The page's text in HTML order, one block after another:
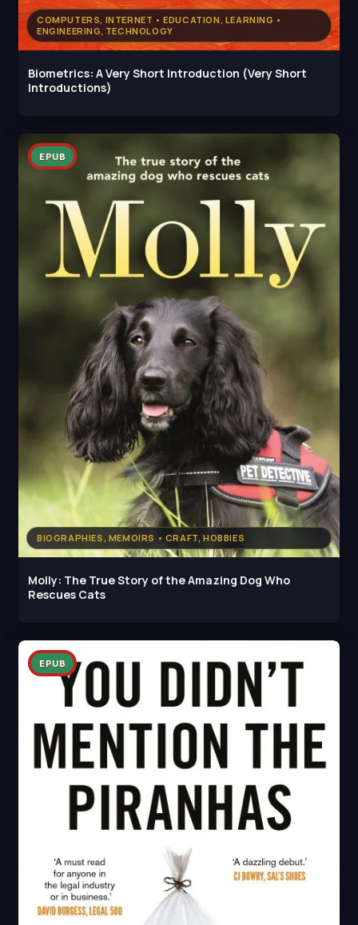
COMPUTERS, INTERNET • EDUCATION, LEARNING •
ENGINEERING, TECHNOLOGY
Biometrics: A Very Short Introduction (Very Short
Introductions)
BIOGRAPHIES, MEMOIRS • CRAFT, HOBBIES
EPUB
Molly: The True Story of the Amazing Dog Who
Rescues Cats
EPUB